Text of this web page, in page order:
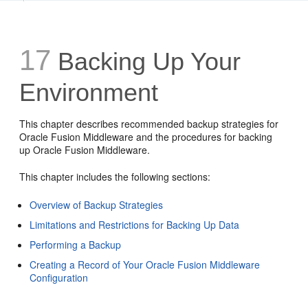
17 Backing Up Your
Environment
This chapter describes recommended backup strategies for
Oracle Fusion Middleware and the procedures for backing
up Oracle Fusion Middleware.
This chapter includes the following sections:
Overview of Backup Strategies
Limitations and Restrictions for Backing Up Data
Performing a Backup
Creating a Record of Your Oracle Fusion Middleware
Configuration